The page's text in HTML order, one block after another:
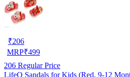
₹206
MRP₹499
206 Regular Price
LifeO Sandals for Kids (Red, 9-12